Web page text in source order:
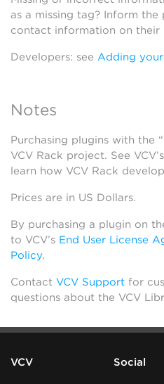
as a missing tag? Inform
contact information on their
Developers: see Adding
Notes
Purchasing plugins with the
VCV Rack project. See VCV’s
learn how VCV Rack
Prices are in US Dollars.
By purchasing a plugin on
to VCV’s End User License
Policy.
Contact VCV Support for
questions about the VCV
VCV Social